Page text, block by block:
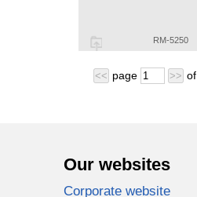
RM-5250
<< page >> of
Our websites
Corporate website